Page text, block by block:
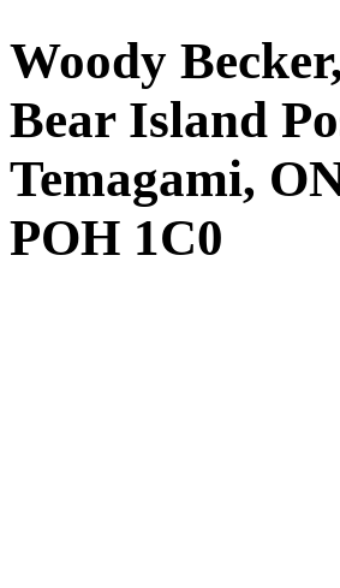
Woody Becker,
Bear Island
Temagami,
POH 1C0